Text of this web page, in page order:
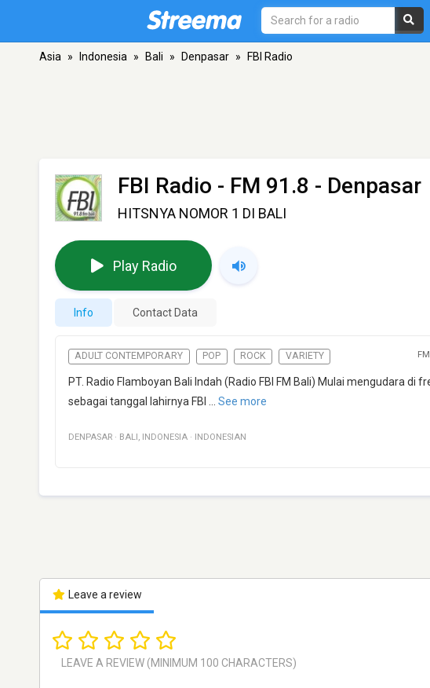
Asia » Indonesia » Bali » Denpasar » FBI Radio
FBI Radio - FM 91.8 - Denpasar
HITSNYA NOMOR 1 DI BALI
Play Radio
Info Contact Data
ADULT CONTEMPORARY POP ROCK VARIETY
PT. Radio Flamboyan Bali Indah (Radio FBI FM Bali) Mulai mengudara
sebagai tanggal lahirnya FBI
See more
DENPASAR · BALI , INDONESIA · INDONESIAN
Leave a review